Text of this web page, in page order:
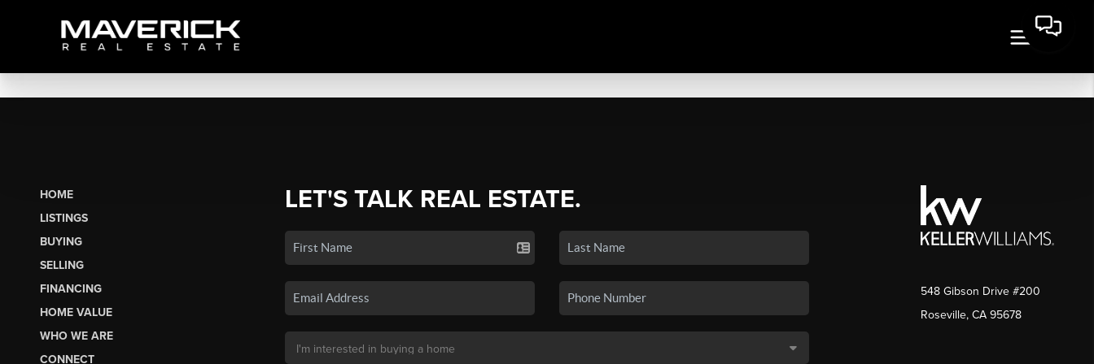
HOME
LISTINGS
BUYING
SELLING
FINANCING
HOME VALUE
WHO WE ARE
CONNECT
LET'S TALK REAL ESTATE.
548 Gibson Drive #200
Roseville, CA 95678